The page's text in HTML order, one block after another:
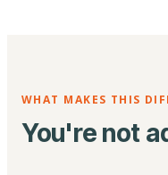
WHAT MAKES THIS
You're not